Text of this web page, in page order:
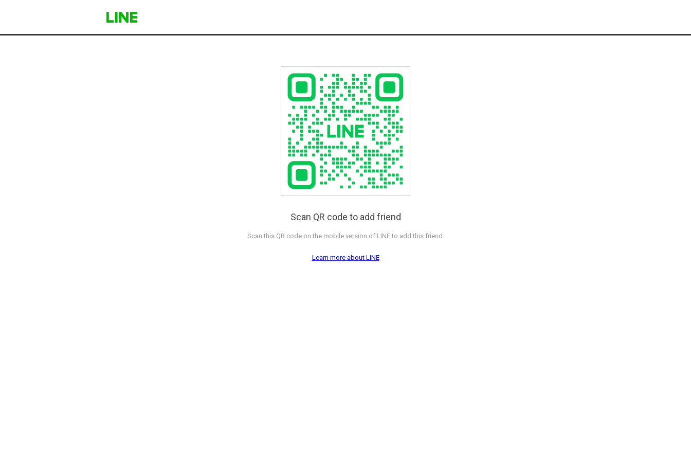
Scan QR code to add friend
Scan this QR code on the mobile version of LINE to add this friend.
Learn more about LINE